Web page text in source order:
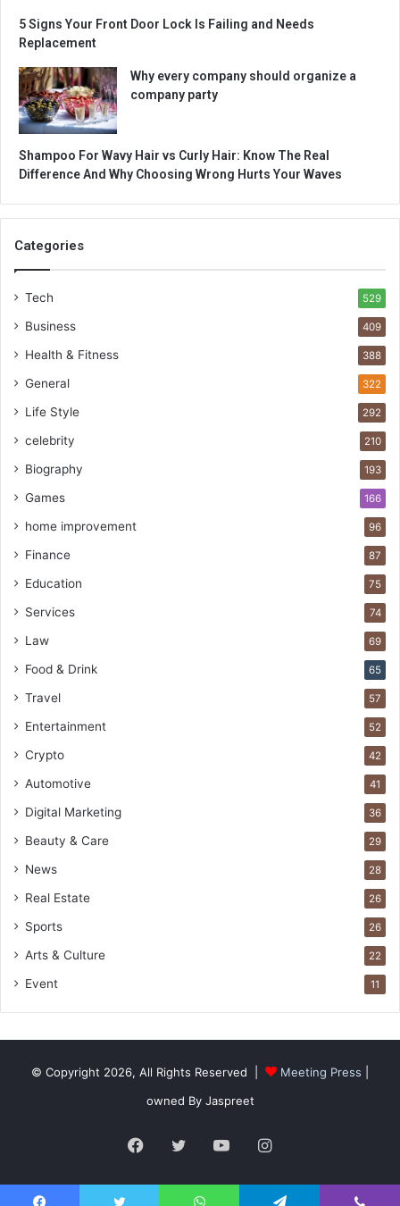
5 Signs Your Front Door Lock Is Failing and Needs
Replacement
Why every company should organize a
company party
Shampoo For Wavy Hair vs Curly Hair: Know The Real
Difference And Why Choosing Wrong Hurts Your Waves
Categories
Tech 529
Business 409
Health & Fitness 388
General 322
Life Style 292
celebrity 210
Biography 193
Games 166
home improvement 96
Finance 87
Education 75
Services 74
Law 69
Food & Drink 65
Travel 57
Entertainment 52
Crypto 42
Automotive 41
Digital Marketing 36
Beauty & Care 29
News 28
Real Estate 26
Sports 26
Arts & Culture 22
Event 11
© Copyright 2026, All Rights Reserved | Meeting Press
owned By Jaspreet
Facebook
TwitterYouTubeInstagram